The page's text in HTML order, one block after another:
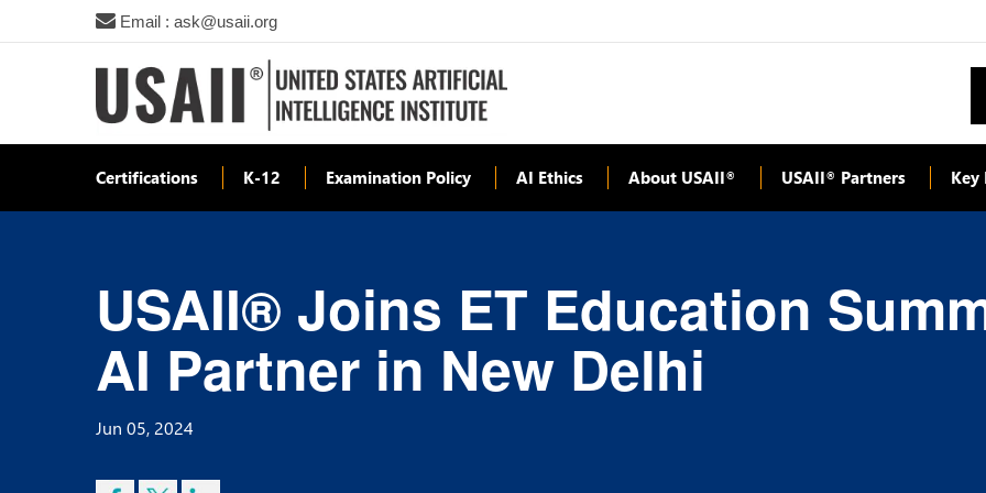
Email : ask@usaii.org
Certifications K-12 Examination Policy AI Ethics About USAII® USAII® Partners Key
USAII® Joins ET Education
AI Partner in New Delhi
Jun 05, 2024